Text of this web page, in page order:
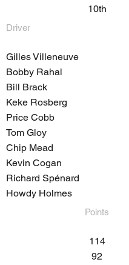
10th
Driver
Gilles Villeneuve
Bobby Rahal
Bill Brack
Keke Rosberg
Price Cobb
Tom Gloy
Chip Mead
Kevin Cogan
Richard Spénard
Howdy Holmes
Points
114
92